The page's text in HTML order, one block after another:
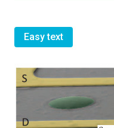
Easy text